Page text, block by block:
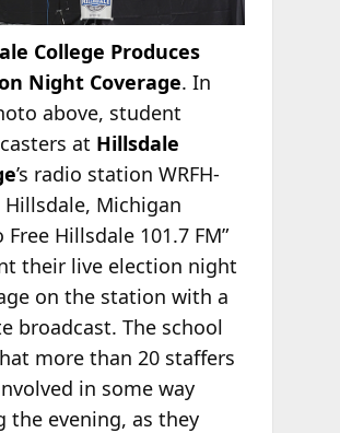
College Produces
Night Coverage. In
above, student
at Hillsdale
’s radio station WRFH-
Hillsdale, Michigan
Free Hillsdale 101.7 FM”
their live election night
on the station with a
broadcast. The school
more than 20 staffers
in some way
the evening, as they